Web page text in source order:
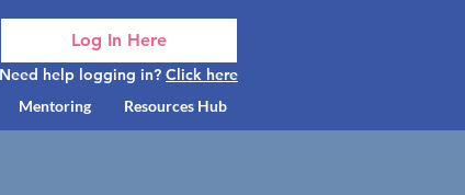
Log In Here
Mentoring Resources Hub
Need help logging in? Click here